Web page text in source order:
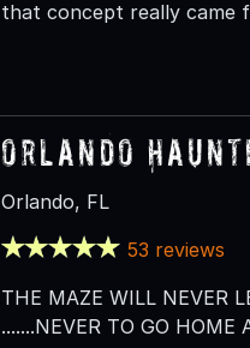
that concept really came
Orlando
Orlando, FL
53 reviews
THE MAZE WILL NEVER
.......NEVER TO GO HOME